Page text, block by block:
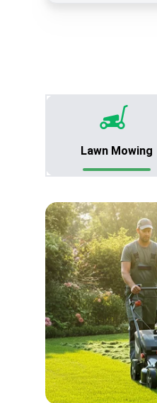
Lawn Mowing